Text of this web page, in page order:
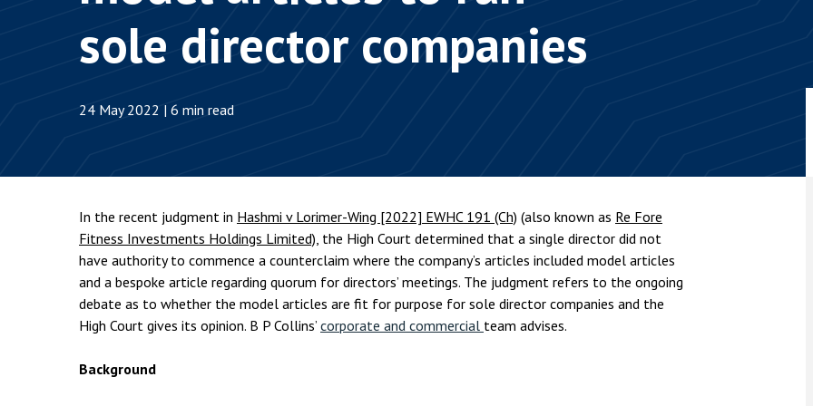
Insolvency
Property
Notary Services
Property
|
The Protection
2023 is now in
the Public
Technology & IP
sole director companies
24 May 2022 | 6 min read
In the recent judgment in Hashmi v Lorimer-Wing [2022] EWHC 191 (Ch) (also known as Re Fore
Fitness Investments Holdings Limited), the High Court determined that a single director did not
have authority to commence a counterclaim where the company’s articles included model articles
and a bespoke article regarding quorum for directors’ meetings. The judgment refers to the ongoing
debate as to whether the model articles are fit for purpose for sole director companies and the
High Court gives its opinion. B P Collins’ corporate and commercial team advises.
Background